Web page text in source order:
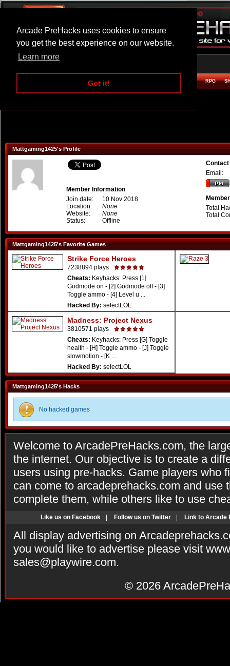
Arcade PreHacks uses cookies to ensure
you get the best experience on our website.
Learn more
Got it!
ARCADE BEAT EM UP RPG
Mattgaming1425's Profile
Member Information
Join date:
10 Nov 2018
Location:
None
Website:
None
Status:
Offline
Email:
Total
Total
Mattgaming1425's Favorite Games
Strike Force Heroes
7238894 plays
Cheats: Keyhacks: Press [1]
Godmode on - [2] Godmode off - [3]
Toggle ammo - [4] Level u ...
Hacked By: selectLOL
Madness: Project Nexus
3810571 plays
Cheats: Keyhacks: Press [G] Toggle
health - [H] Toggle ammo - [J] Toggle
slowmotion - [K ...
Hacked By: selectLOL
Mattgaming1425's Hacks
No hacked games
Welcome to ArcadePreHacks.com, the
the internet. Our objective is to create a
users using pre-hacks. Game players who
can come to arcadeprehacks.com and use
complete them, while others like to use
Like us on Facebook Follow us on Twitter Link to Arcade
All display advertising on
you would like to advertise please visit
sales@playwire.com.
© 2026